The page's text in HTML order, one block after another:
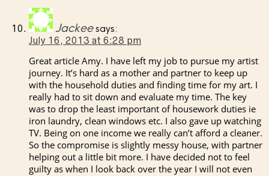
Jackee says:
July 16, 2013 at 6:28 pm
Great article Amy. I have left my job to pursue my artist
journey. It’s hard as a mother and partner to keep up
with the household duties and finding time for my art. I
really had to sit down and evaluate my time. The key
was to drop the least important of housework duties ie
iron laundry, clean windows etc. I also gave up watching
TV. Being on one income we really can’t afford a cleaner.
So the compromise is slightly messy house, with partner
helping out a little bit more. I have decided not to feel
guilty as when I look back over the year I will not even